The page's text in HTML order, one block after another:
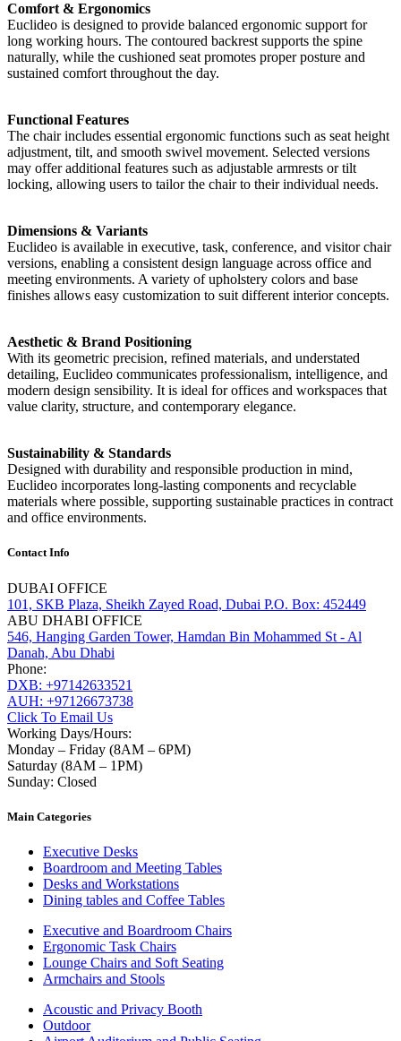
Comfort & Ergonomics
Euclideo is designed to provide balanced ergonomic support for
long working hours. The contoured backrest supports the spine
naturally, while the cushioned seat promotes proper posture and
sustained comfort throughout the day.
Functional Features
The chair includes essential ergonomic functions such as seat height
adjustment, tilt, and smooth swivel movement. Selected versions
may offer additional features such as adjustable armrests or tilt
locking, allowing users to tailor the chair to their individual needs.
Dimensions & Variants
Euclideo is available in executive, task, conference, and visitor chair
versions, enabling a consistent design language across office and
meeting environments. A variety of upholstery colors and base
finishes allows easy customization to suit different interior concepts.
Aesthetic & Brand Positioning
With its geometric precision, refined materials, and understated
detailing, Euclideo communicates professionalism, intelligence, and
modern design sensibility. It is ideal for offices and workspaces that
value clarity, structure, and contemporary elegance.
Sustainability & Standards
Designed with durability and responsible production in mind,
Euclideo incorporates long-lasting components and recyclable
materials where possible, supporting sustainable practices in contract
and office environments.
Contact Info
DUBAI OFFICE
101, SKB Plaza, Sheikh Zayed Road, Dubai P.O. Box: 452449
ABU DHABI OFFICE
546, Hanging Garden Tower, Hamdan Bin Mohammed St - Al
Danah, Abu Dhabi
Phone:
DXB: +97142633521
AUH: +97126673738
Click To Email Us
Working Days/Hours:
Monday – Friday (8AM – 6PM)
Saturday (8AM – 1PM)
Sunday: Closed
Main Categories
Executive Desks
Boardroom and Meeting Tables
Desks and Workstations
Dining tables and Coffee Tables
Executive and Boardroom Chairs
Ergonomic Task Chairs
Lounge Chairs and Soft Seating
Armchairs and Stools
Acoustic and Privacy Booth
Outdoor